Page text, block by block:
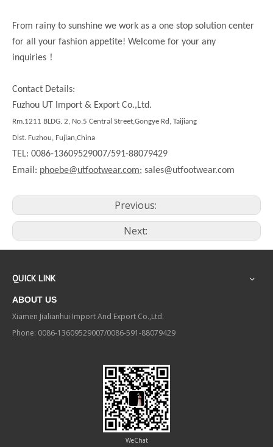
From rainy to sunshine we work as a one stop solution center
for all your fashion appetite! Welcome for your any
inquiries ！
Contact Details:
Fuzhou UT Import & Export Co.,Ltd.
Rm.1211 BLDG. 2, No.5 Central Street,Gongye Rd, Taijiang
Dist. Fuzhou, Fujian,China
TEL: 0086-13609529007/591-88079429
Email: phoebe@utfootwear.com; sales@utfootwear.com
Previous:
Next:
QUICK LINK
ABOUT US
Xiamen Jialianhui Import And Export Co.,Ltd.
Phone: 0086-13609529007/0086-591-88079429
WeChat